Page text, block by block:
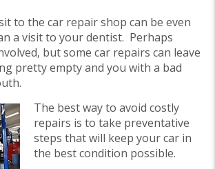
to the car repair shop can be even
a visit to your dentist. Perhaps
but some car repairs can leave
pretty empty and you with a bad
The best way to avoid costly
repairs is to take preventative
steps that will keep your car in
the best condition possible.